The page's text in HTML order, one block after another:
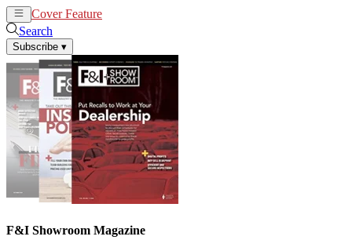
Cover Feature
Search
Subscribe ▾
F&I Showroom Magazine